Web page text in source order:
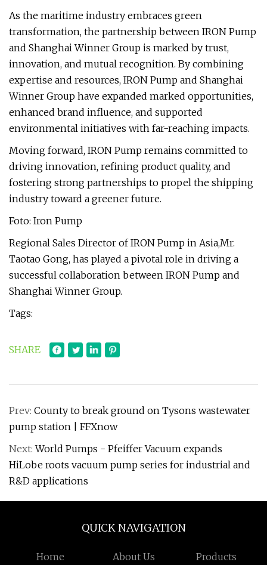
As the maritime industry embraces green
transformation, the partnership between IRON Pump
and Shanghai Winner Group is marked by trust,
innovation, and mutual recognition. By combining
expertise and resources, IRON Pump and Shanghai
Winner Group have expanded marked opportunities,
enhanced brand influence, and supported
environmental initiatives with far-reaching impacts.
Moving forward, IRON Pump remains committed to
driving innovation, refining product quality, and
fostering strong partnerships to propel the shipping
industry toward a greener future.
Foto: Iron Pump
Regional Sales Director of IRON Pump in Asia,Mr.
Taotao Gong, has played a pivotal role in driving a
successful collaboration between IRON Pump and
Shanghai Winner Group.
Tags:
SHARE
Prev: County to break ground on Tysons wastewater
pump station | FFXnow
Next:World Pumps - Pfeiffer Vacuum expands
HiLobe roots vacuum pump series for industrial and
R&D applications
QUICK NAVIGATION
Home About Us Products